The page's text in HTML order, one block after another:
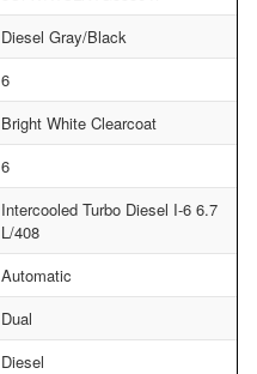
Diesel Gray/Black
6
Bright White Clearcoat
6
Intercooled Turbo Diesel I-6 6.7
L/408
Automatic
Dual
Diesel